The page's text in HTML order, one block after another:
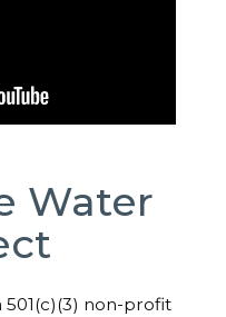
Water
501(c)(3) non-profit